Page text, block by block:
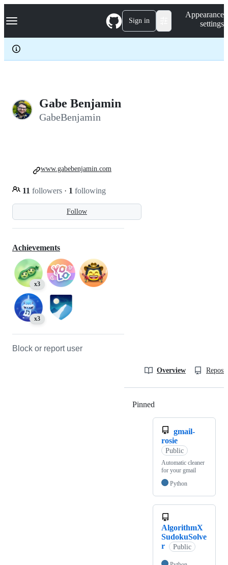
k
p
c
Navigation Menu Sign in
Appearance
settings
Gabe Benjamin
GabeBenjamin
Follow
11 followers · 1 following
www.gabebenjamin.com
Achievements
x3
x3
Block or report user
Overview
Pinned
gmail-
rosie
Public
Automatic cleaner
for your gmail
Python
AlgorithmX
SudokuSolve
r
Public